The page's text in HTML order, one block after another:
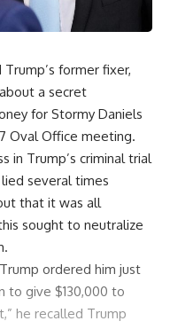
Trump’s former fixer,
a secret
for Stormy Daniels
Oval Office meeting.
in Trump’s criminal trial
several times
that it was all
sought to neutralize
ordered him just
to give $130,000 to
he recalled Trump